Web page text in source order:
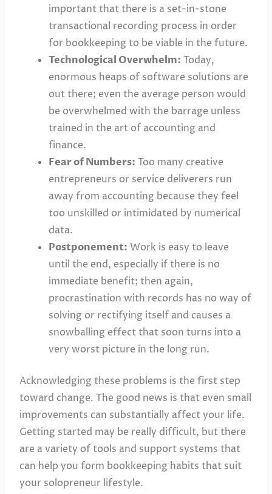
important that there is a set-in-stone
transactional recording process in order
for bookkeeping to be viable in the future.
Technological Overwhelm: Today,
enormous heaps of software solutions are
out there; even the average person would
be overwhelmed with the barrage unless
trained in the art of accounting and
finance.
Fear of Numbers: Too many creative
entrepreneurs or service deliverers run
away from accounting because they feel
too unskilled or intimidated by numerical
data.
Postponement: Work is easy to leave
until the end, especially if there is no
immediate benefit; then again,
procrastination with records has no way of
solving or rectifying itself and causes a
snowballing effect that soon turns into a
very worst picture in the long run.
Acknowledging these problems is the first step
toward change. The good news is that even small
improvements can substantially affect your life.
Getting started may be really difficult, but there
are a variety of tools and support systems that
can help you form bookkeeping habits that suit
your solopreneur lifestyle.